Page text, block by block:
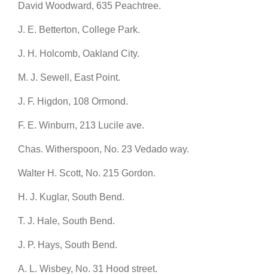
David Woodward, 635 Peachtree.
J. E. Betterton, College Park.
J. H. Holcomb, Oakland City.
M. J. Sewell, East Point.
J. F. Higdon, 108 Ormond.
F. E. Winburn, 213 Lucile ave.
Chas. Witherspoon, No. 23 Vedado way.
Walter H. Scott, No. 215 Gordon.
H. J. Kuglar, South Bend.
T. J. Hale, South Bend.
J. P. Hays, South Bend.
A. L. Wisbey, No. 31 Hood street.